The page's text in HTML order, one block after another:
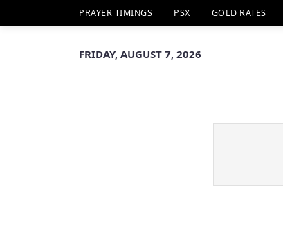
PRAYER TIMINGS PSX GOLD RATES
FRIDAY, AUGUST 7, 2026